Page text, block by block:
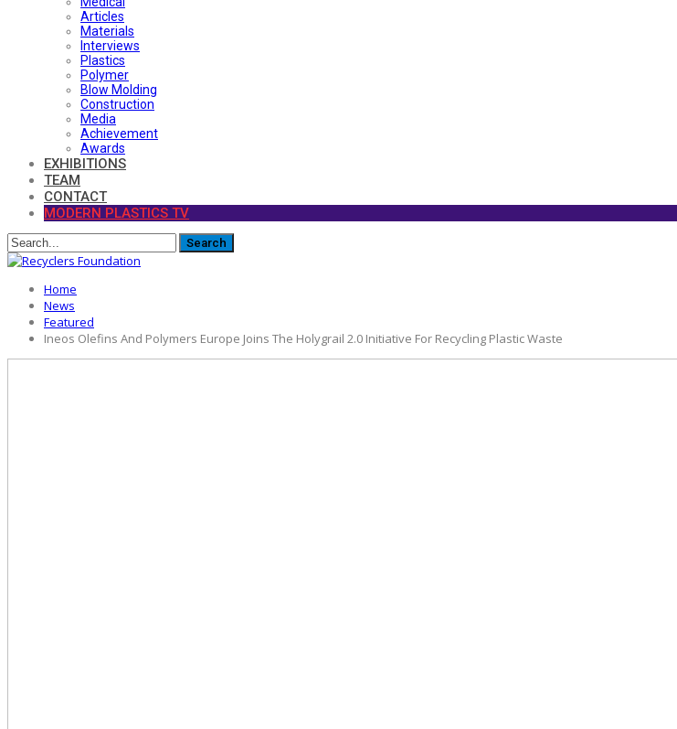
Articles
Materials
Interviews
Plastics
Polymer
Blow Molding
Construction
Media
Achievement
Awards
EXHIBITIONS
TEAM
CONTACT
MODERN PLASTICS TV
Home
News
Featured
Ineos Olefins And Polymers Europe Joins The Holygrail 2.0 Initiative For Recycling Plastic Waste